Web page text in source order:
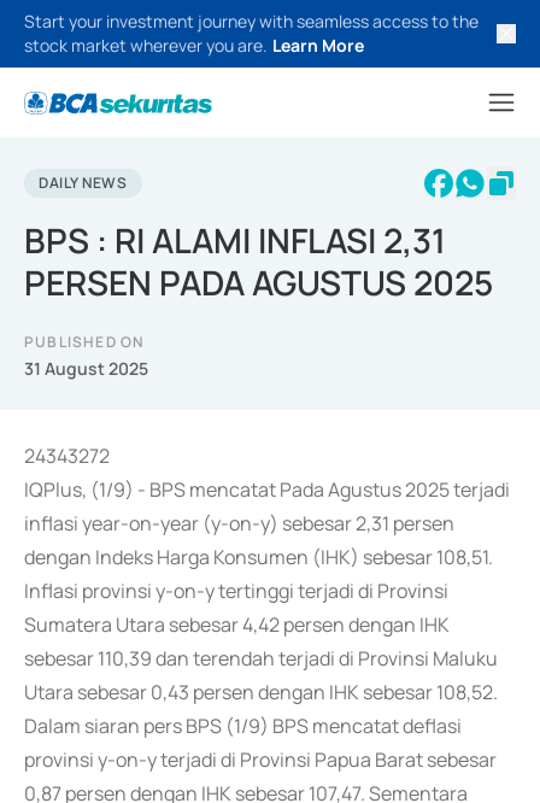
Start your investment journey with seamless access to the
stock market wherever you are. Learn More
DAILY NEWS
BPS : RI ALAMI INFLASI 2,31
PERSEN PADA AGUSTUS 2025
PUBLISHED ON
31 August 2025
24343272
IQPlus, (1/9) - BPS mencatat Pada Agustus 2025 terjadi
inflasi year-on-year (y-on-y) sebesar 2,31 persen
dengan Indeks Harga Konsumen (IHK) sebesar 108,51.
Inflasi provinsi y-on-y tertinggi terjadi di Provinsi
Sumatera Utara sebesar 4,42 persen dengan IHK
sebesar 110,39 dan terendah terjadi di Provinsi Maluku
Utara sebesar 0,43 persen dengan IHK sebesar 108,52.
Dalam siaran pers BPS (1/9) BPS mencatat deflasi
provinsi y-on-y terjadi di Provinsi Papua Barat sebesar
0,87 persen dengan IHK sebesar 107,47. Sementara